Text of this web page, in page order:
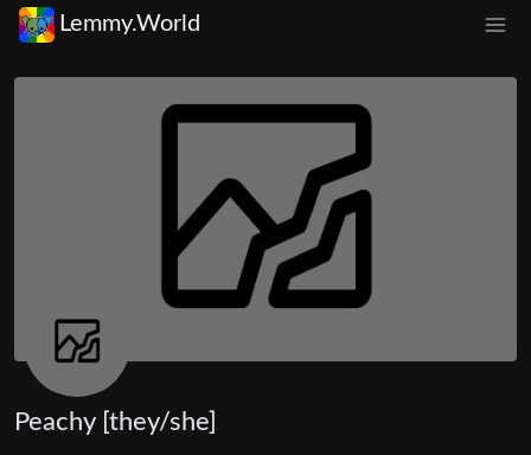
Lemmy.World
Peachy [they/she]